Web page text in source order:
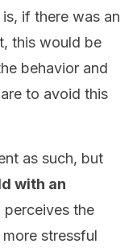
if there was an
this would be
behavior and
to avoid this
as such, but
with an
perceives the
stressful